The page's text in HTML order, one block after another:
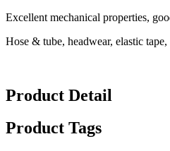
Excellent mechanical properties,
Hose & tube, headwear, elastic
Product Detail
Product Tags